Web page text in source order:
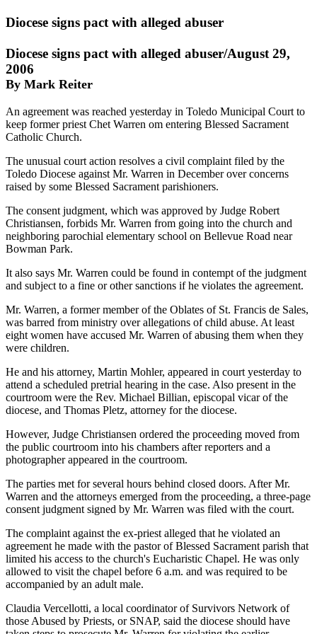
Diocese signs pact with alleged abuser
Diocese signs pact with alleged abuser/August 29,
2006
By Mark Reiter
An agreement was reached yesterday in Toledo Municipal Court to
keep former priest Chet Warren om entering Blessed Sacrament
Catholic Church.
The unusual court action resolves a civil complaint filed by the
Toledo Diocese against Mr. Warren in December over concerns
raised by some Blessed Sacrament parishioners.
The consent judgment, which was approved by Judge Robert
Christiansen, forbids Mr. Warren from going into the church and
neighboring parochial elementary school on Bellevue Road near
Bowman Park.
It also says Mr. Warren could be found in contempt of the judgment
and subject to a fine or other sanctions if he violates the agreement.
Mr. Warren, a former member of the Oblates of St. Francis de Sales,
was barred from ministry over allegations of child abuse. At least
eight women have accused Mr. Warren of abusing them when they
were children.
He and his attorney, Martin Mohler, appeared in court yesterday to
attend a scheduled pretrial hearing in the case. Also present in the
courtroom were the Rev. Michael Billian, episcopal vicar of the
diocese, and Thomas Pletz, attorney for the diocese.
However, Judge Christiansen ordered the proceeding moved from
the public courtroom into his chambers after reporters and a
photographer appeared in the courtroom.
The parties met for several hours behind closed doors. After Mr.
Warren and the attorneys emerged from the proceeding, a three-page
consent judgment signed by Mr. Warren was filed with the court.
The complaint against the ex-priest alleged that he violated an
agreement he made with the pastor of Blessed Sacrament parish that
limited his access to the church's Eucharistic Chapel. He was only
allowed to visit the chapel before 6 a.m. and was required to be
accompanied by an adult male.
Claudia Vercellotti, a local coordinator of Survivors Network of
those Abused by Priests, or SNAP, said the diocese should have